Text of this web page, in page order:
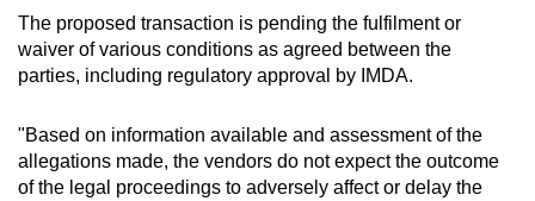
The proposed transaction is pending the fulfilment or
waiver of various conditions as agreed between the
parties, including regulatory approval by IMDA.
"Based on information available and assessment of the
allegations made, the vendors do not expect the outcome
of the legal proceedings to adversely affect or delay the